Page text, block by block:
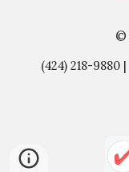
©
(424) 218-9880 |